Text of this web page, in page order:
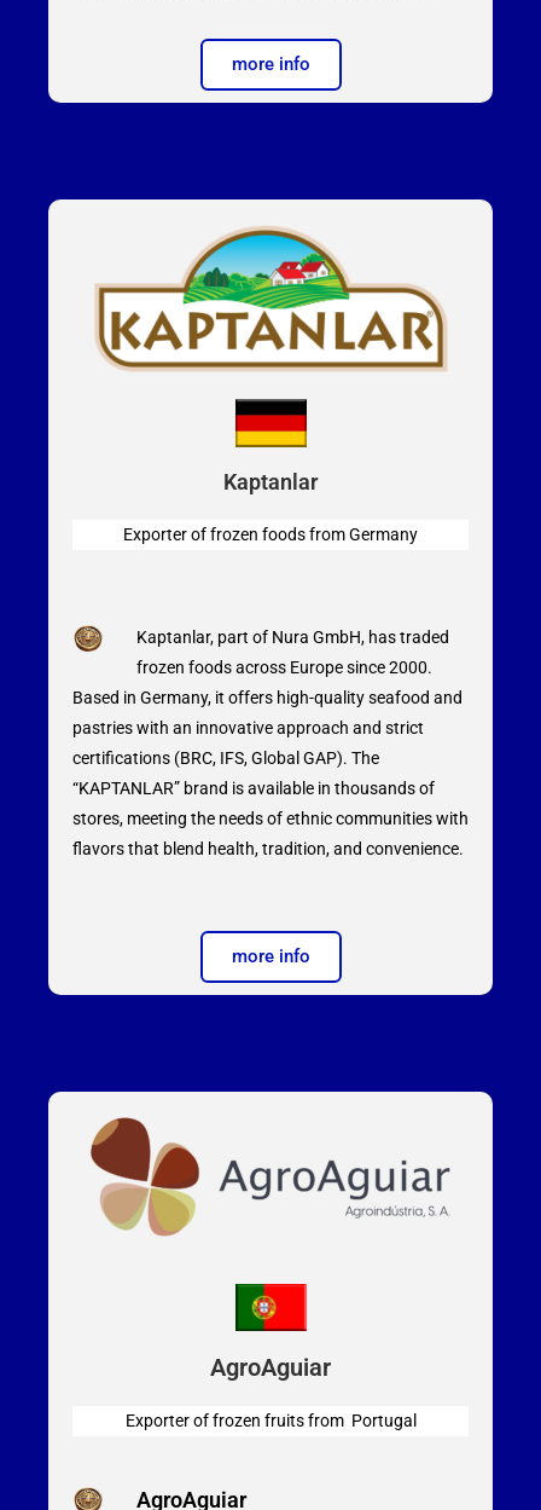
more info
Kaptanlar
Exporter of frozen foods fromGermany
Kaptanlar, part of Nura GmbH, has traded
frozen foods across Europe since 2000.
Based in Germany, it offers high-quality seafood and
pastries with an innovative approach and strict
certifications (BRC, IFS, Global GAP). The
“KAPTANLAR” brand is available in thousands of
stores, meeting the needs of ethnic communities with
flavors that blend health, tradition, and convenience.
more info
AgroAguiar
Exporter of frozen fruits from Portugal
AgroAguiar